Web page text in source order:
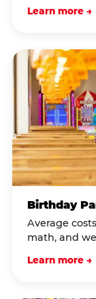
Learn more →
Birthday
Average
math, and
Learn more →